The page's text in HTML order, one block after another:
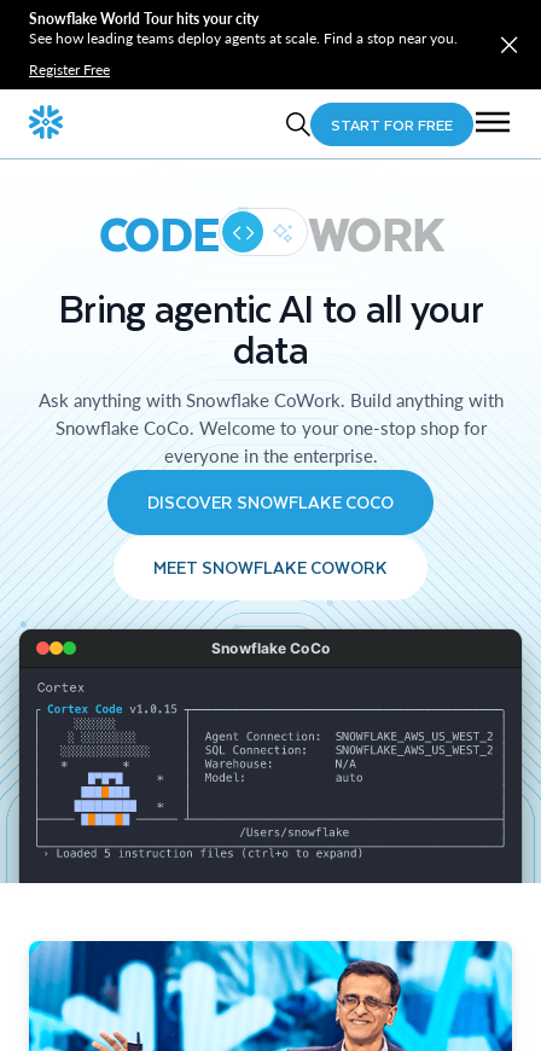
Snowflake World Tour hits your city
See how leading teams deploy agents at scale. Find a stop near you.
Register Free
START FOR FREE
CODE WORK
Bring agentic AI to all your
data
Ask anything with Snowflake CoWork. Build anything with
Snowflake CoCo. Welcome to your one-stop shop for
everyone in the enterprise.
DISCOVER SNOWFLAKE COCO
MEET SNOWFLAKE COWORK
Snowflake CoCo